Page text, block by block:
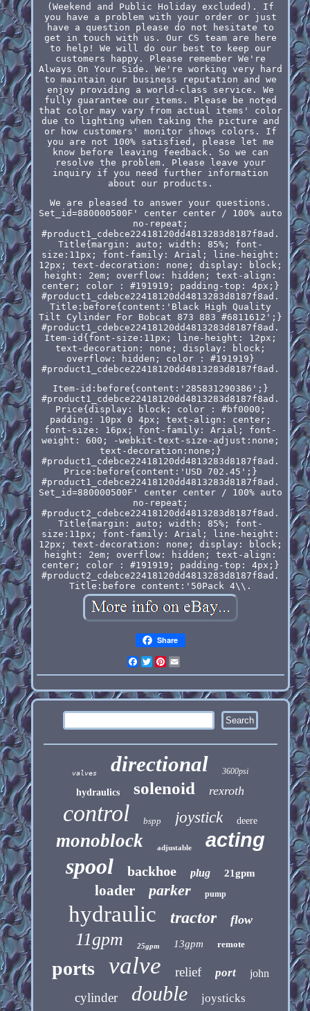
(Weekend and Public Holiday excluded). If
you have a problem with your order or just
have a question please do not hesitate to
get in touch with us. Our CS team are here
to help! We will do our best to keep our
customers happy. Please remember We're
Always On Your Side. We're working very hard
to maintain our business reputation and we
enjoy providing a world-class service. We
fully guarantee our items. Please be noted
that color may vary from actual items' color
due to lighting when taking the picture and
or how customers' monitor shows colors. If
you are not 100% satisfied, please let me
know before leaving feedback. So we can
resolve the problem. Please leave your
inquiry if you need further information
about our products.
We are pleased to answer your questions.
Set_id=880000500F' center center / 100% auto
no-repeat;
#product1_cdebce22418120dd4813283d8187f8ad.
Title{margin: auto; width: 85%; font-
size:11px; font-family: Arial; line-height:
12px; text-decoration: none; display: block;
height: 2em; overflow: hidden; text-align:
center; color : #191919; padding-top: 4px;}
#product1_cdebce22418120dd4813283d8187f8ad.
Title:before{content:'Black High Quality
Tilt Cylinder For Bobcat 873 883 #6811612';}
#product1_cdebce22418120dd4813283d8187f8ad.
Item-id{font-size:11px; line-height: 12px;
text-decoration: none; display: block;
overflow: hidden; color : #191919}
#product1_cdebce22418120dd4813283d8187f8ad.
Item-id:before{content:'285831290386';}
#product1_cdebce22418120dd4813283d8187f8ad.
Price{display: block; color : #bf0000;
padding: 10px 0 4px; text-align: center;
font-size: 16px; font-family: Arial; font-
weight: 600; -webkit-text-size-adjust:none;
text-decoration:none;}
#product1_cdebce22418120dd4813283d8187f8ad.
Price:before{content:'USD 702.45';}
#product1_cdebce22418120dd4813283d8187f8ad.
Set_id=880000500F' center center / 100% auto
no-repeat;
#product2_cdebce22418120dd4813283d8187f8ad.
Title{margin: auto; width: 85%; font-
size:11px; font-family: Arial; line-height:
12px; text-decoration: none; display: block;
height: 2em; overflow: hidden; text-align:
center; color : #191919; padding-top: 4px;}
#product2_cdebce22418120dd4813283d8187f8ad.
Title:before content:'50Pack 4\\.
Share
Facebook
Twitter
Pinterest
valves directional 3600psi
hydraulics solenoid rexroth
control bspp joystick deere
monoblock adjustable acting
spool backhoe plug 21gpm
loader parker pump
hydraulic tractor flow
11gpm 25gpm 13gpm remote
ports valve relief port john
cylinder double joysticks